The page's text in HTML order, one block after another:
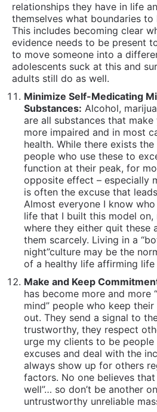
people who use these to
function at their peak, for
opposite effect – especially
is often the excuse that
Almost everyone I know who
life that I built this model on,
where they either quit these
them scarcely. Living in a
night”culture may be the
of a healthy life affirming life
Make and Keep
has become more and more
mind” people who keep
out. They send a signal to
trustworthy, they respect
urge my clients to be people
excuses and deal with the
always show up for others
factors. No one believes that
well”… so don’t be another
untrustworthy unreliable
Fight Like Hell When Needed:
pushover. Stand up for
and issues that matter to
people receive and respect
dismissing it because of the
physical when necessity
space in the world. Don’t
playing it small will keep you
your life.You must master
focus and poise, even when
those who have mastered
and persuasion.